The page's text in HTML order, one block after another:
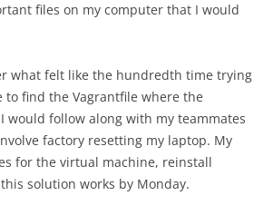
files on my computer that I would
what felt like the hundredth time trying
find the Vagrantfile where the
would follow along with my teammates
factory resetting my laptop. My
for the virtual machine, reinstall
solution works by Monday.